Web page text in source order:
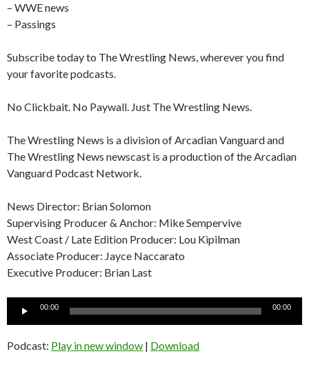
– WWE news
– Passings
Subscribe today to The Wrestling News, wherever you find
your favorite podcasts.
No Clickbait. No Paywall. Just The Wrestling News.
The Wrestling News is a division of Arcadian Vanguard and
The Wrestling News newscast is a production of the Arcadian
Vanguard Podcast Network.
News Director: Brian Solomon
Supervising Producer & Anchor: Mike Sempervive
West Coast / Late Edition Producer: Lou Kipilman
Associate Producer: Jayce Naccarato
Executive Producer: Brian Last
Audio
00:00 00:00
Podcast: Play in new window | Download